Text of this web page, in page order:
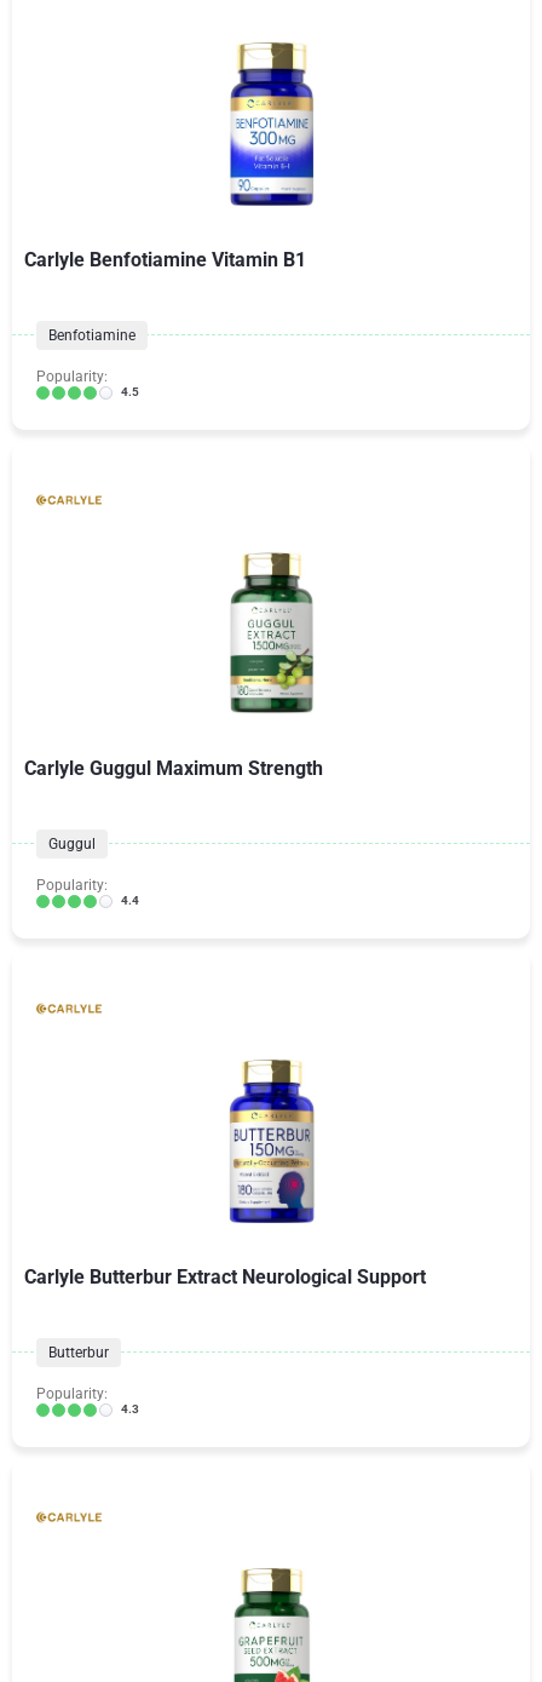
Carlyle Benfotiamine Vitamin B1
Benfotiamine
Popularity:
4.5
Carlyle Guggul Maximum Strength
Guggul
Popularity:
4.4
Carlyle Butterbur Extract Neurological Support
Butterbur
Popularity:
4.3